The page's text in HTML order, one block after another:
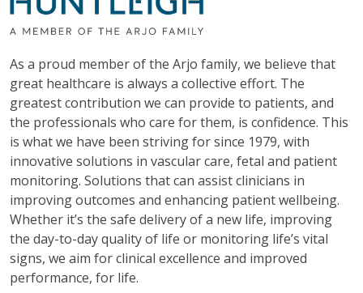
As a proud member of the Arjo family, we believe that
great healthcare is always a collective effort. The
greatest contribution we can provide to patients, and
the professionals who care for them, is confidence. This
is what we have been striving for since 1979, with
innovative solutions in vascular care, fetal and patient
monitoring. Solutions that can assist clinicians in
improving outcomes and enhancing patient wellbeing.
Whether it’s the safe delivery of a new life, improving
the day-to-day quality of life or monitoring life’s vital
signs, we aim for clinical excellence and improved
performance, for life.